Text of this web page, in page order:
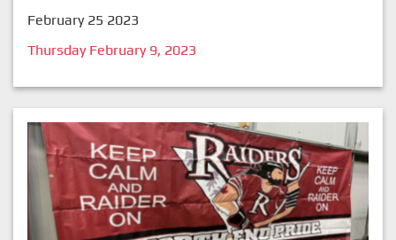
February 25 2023
Thursday February 9, 2023